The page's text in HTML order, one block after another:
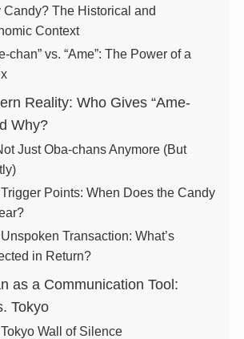
Candy? The Historical and
Context
chan” vs. “Ame”: The Power of a
Reality: Who Gives “Ame-
Why?
Just Oba-chans Anymore (But
Points: When Does the Candy
Transaction: What’s
in Return?
as a Communication Tool:
Tokyo
Wall of Silence